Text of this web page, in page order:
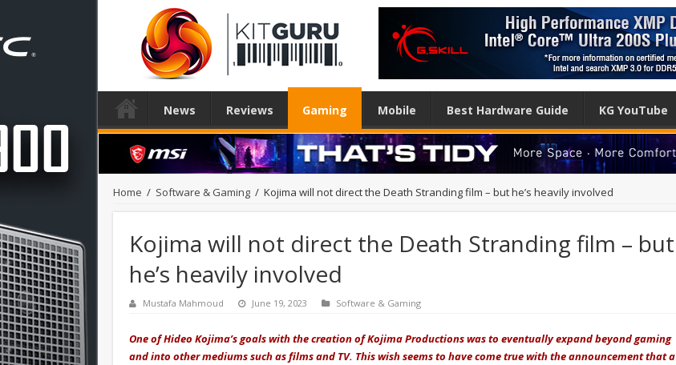
News Reviews Gaming Mobile Best Hardware Guide KG YouTube
Home / Software & Gaming / Kojima will not direct the Death Stranding film – but he’s heavily involved
Kojima will not direct the Death Stranding film – but
he’s heavily involved
Mustafa Mahmoud June 19, 2023 Software & Gaming
One of Hideo Kojima’s goals with the creation of Kojima Productions was to eventually expand beyond gaming
and into other mediums such as films and TV. This wish seems to have come true with the announcement that a